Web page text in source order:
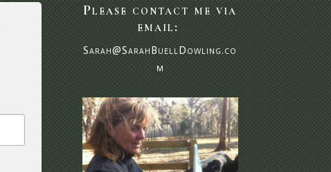
Please contact me via
email:
Sarah@SarahBuellDowling.co
m